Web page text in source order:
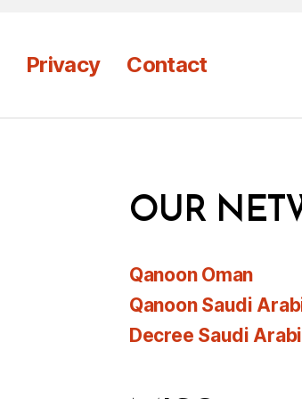
Privacy Contact
OUR
Qanoon Oman
Qanoon Saudi
Decree Saudi